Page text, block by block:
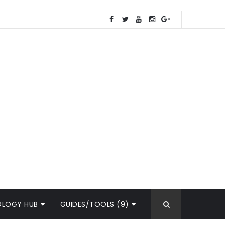
HUB GUIDES/TOOLS (9)